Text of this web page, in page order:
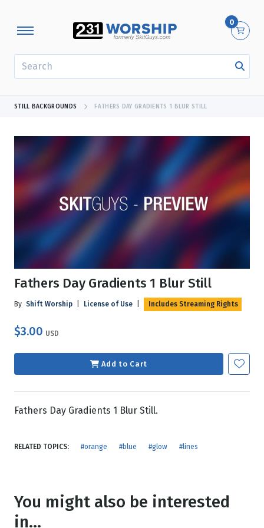
0
STILL BACKGROUNDS FATHERS DAY GRADIENTS 1 BLUR STILL
Fathers Day Gradients 1 Blur Still
By Shift Worship License of Use Includes Streaming Rights
$3.00 USD
Add to Cart
Fathers Day Gradients 1 Blur Still.
RELATED TOPICS: #orange #blue #glow #lines
You might also be interested
in...